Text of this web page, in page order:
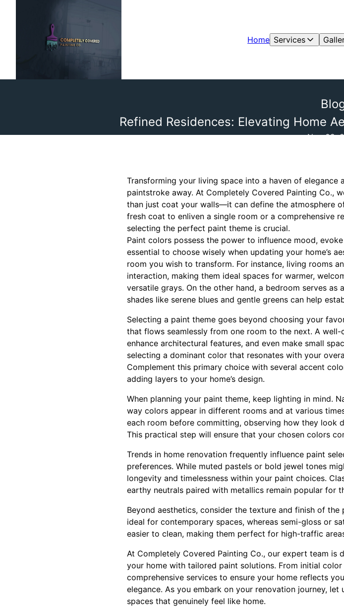
Home Services
Refined Residences: Elevating Home
Nov 02,
Transforming your living space into a haven of elegance
paintstroke away. At Completely Covered Painting Co.,
than just coat your walls—it can define the atmosphere
fresh coat to enliven a single room or a comprehensive
selecting the perfect paint theme is crucial.
Paint colors possess the power to influence mood,
essential to choose wisely when updating your home’s
room you wish to transform. For instance, living rooms
interaction, making them ideal spaces for warmer,
versatile grays. On the other hand, a bedroom serves
shades like serene blues and gentle greens can help
Selecting a paint theme goes beyond choosing your
that flows seamlessly from one room to the next. A
enhance architectural features, and even make small
selecting a dominant color that resonates with your
Complement this primary choice with several accent
adding layers to your home’s design.
When planning your paint theme, keep lighting in mind.
way colors appear in different rooms and at various
each room before committing, observing how they look
This practical step will ensure that your chosen colors
Trends in home renovation frequently influence paint
preferences. While muted pastels or bold jewel tones
longevity and timelessness within your paint choices.
earthy neutrals paired with metallics remain popular for
Beyond aesthetics, consider the texture and finish of
ideal for contemporary spaces, whereas semi-gloss or
easier to clean, making them perfect for high-traffic
At Completely Covered Painting Co., our expert team
your home with tailored paint solutions. From initial
comprehensive services to ensure your home reflects
elegance. As you embark on your renovation journey,
spaces that genuinely feel like home.